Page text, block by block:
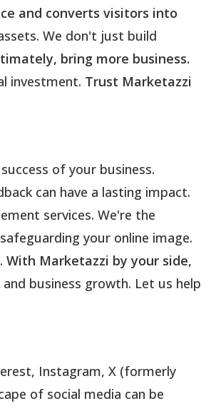
and converts visitors into
We don't just build
bring more business.
investment. Trust Marketazzi
of your business.
can have a lasting impact.
services. We're the
your online image.
With Marketazzi by your side,
and business growth. Let us help
Instagram, X (formerly
of social media can be